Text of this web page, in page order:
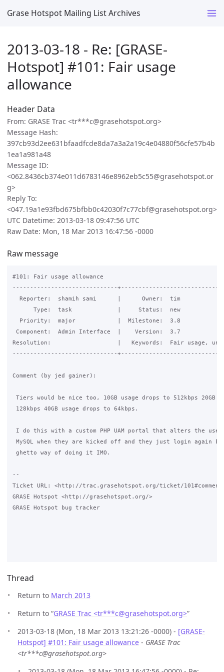
Grase Hotspot Mailing List Archives
2013-03-18 - Re: [GRASE-
Hotspot] #101: Fair usage
allowance
Header Data
From: GRASE Trac <tr***c@grasehotspot.org>
Message Hash:
397cb93d2ee631bfaadfcde8da7a3a2a19c4e04880f56cfe57b4b
1ea1a981a48
Message ID:
<062.8436cb374e011d6783146e8962eb5c55@grasehotspot.or
g>
Reply To:
<047.19a1e93fbd675bfbb0c42030f7c77cbf@grasehotspot.org>
UTC Datetime: 2013-03-18 09:47:56 UTC
Raw Date: Mon, 18 Mar 2013 16:47:56 -0000
Raw message
#101: Fair usage allowance
------------------------------
  Reporter:  shamih sami      |      Owner:  tim
      Type:  task             |     Status:  new
  Priority:  major            |  Milestone:  3.8
Component:  Admin Interface  |    Version:  3.7
Resolution:                   |   Keywords:  Fair usage,
------------------------------
Comment (by jed gainer):
Tiers would be nice too, 10GB usage drops to 512kbps 20GB
128kbps 40GB usage drops to 64kbps.
I do this with a custom PHP UAM portal that alters the
MySQL when they are kicked off and they just login again
ghetto way of doing it IMO.
--
Ticket URL: <http://trac.grasehotspot.org/ticket/
GRASE Hotspot <http://grasehotspot.org/>
GRASE Hotspot bug tracker
Thread
Return to March 2013
Return to “GRASE Trac <tr***c@grasehotspot.org>”
2013-03-18 (Mon, 18 Mar 2013 13:21:26 -0000) - [GRASE-
Hotspot] #101: Fair usage allowance - GRASE Trac
<tr***c@grasehotspot.org>